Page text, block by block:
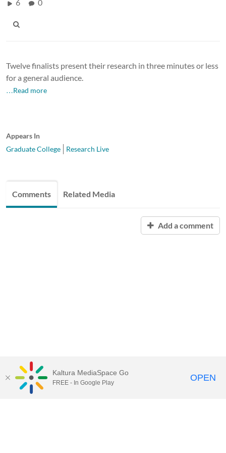
6 0
Twelve finalists present their research in three minutes or less
for a general audience.
…Read more
Appears In
Graduate College
Research Live
Comments Related Media
Add a comment
Kaltura MediaSpace Go
FREE - In Google Play OPEN